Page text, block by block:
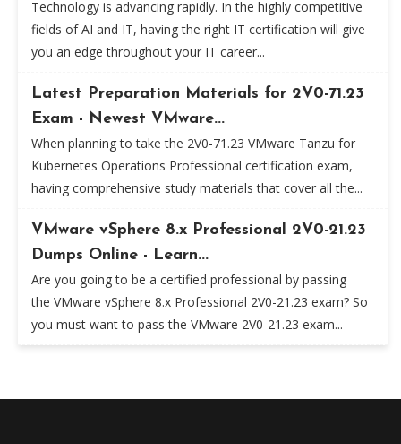
Technology is advancing rapidly. In the highly competitive
fields of AI and IT, having the right IT certification will give
you an edge throughout your IT career...
Latest Preparation Materials for 2V0-71.23
Exam - Newest VMware...
When planning to take the 2V0-71.23 VMware Tanzu for
Kubernetes Operations Professional certification exam,
having comprehensive study materials that cover all the...
VMware vSphere 8.x Professional 2V0-21.23
Dumps Online - Learn...
Are you going to be a certified professional by passing
the VMware vSphere 8.x Professional 2V0-21.23 exam? So
you must want to pass the VMware 2V0-21.23 exam...